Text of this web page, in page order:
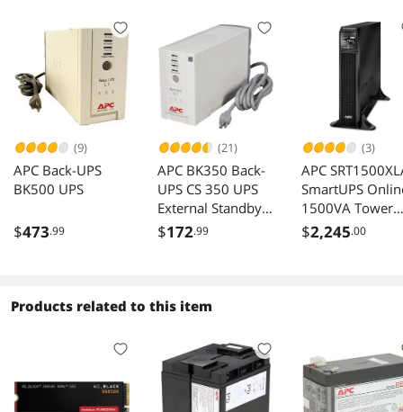
(9)
APC Back-UPS
BK500 UPS
$473.99
(21)
APC BK350 Back-
UPS CS 350 UPS
External Standby
AC 120V 210W
$172.99
(3)
APC
SmartUPS
1500VA Tower
120V 6x 515R
NEMA outlets
Hour Recharge
Min Standby
$2,245.00
Products related to this item